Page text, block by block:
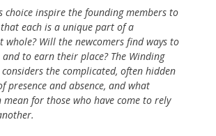
choice inspire the founding members to
each is a unique part of a
whole? Will the newcomers find ways to
to earn their place? The Winding
considers the complicated, often hidden
presence and absence, and what
mean for those who have come to rely